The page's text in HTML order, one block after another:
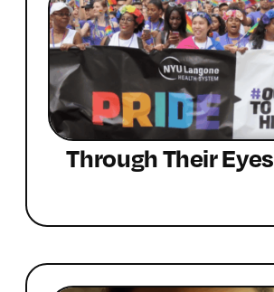
Through Their Eyes